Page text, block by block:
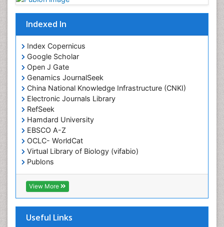
Indexed In
Index Copernicus
Google Scholar
Open J Gate
Genamics JournalSeek
China National Knowledge Infrastructure (CNKI)
Electronic Journals Library
RefSeek
Hamdard University
EBSCO A-Z
OCLC- WorldCat
Virtual Library of Biology (vifabio)
Publons
Geneva Foundation for Medical Education and
Research
Euro Pub
View More
Useful Links